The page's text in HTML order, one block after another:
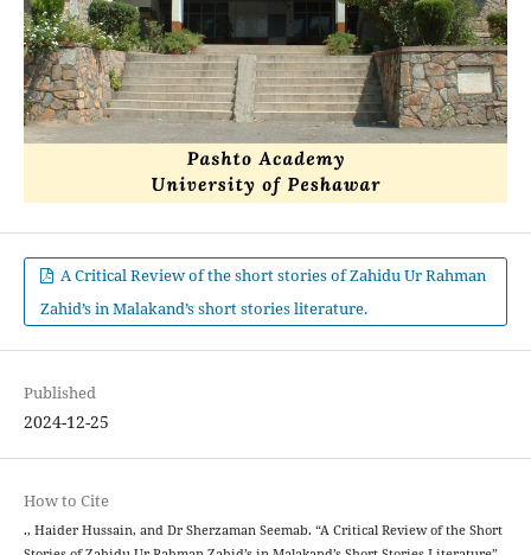
A Critical Review of the short stories of Zahidu Ur Rahman
Zahid’s in Malakand’s short stories literature.
Published
2024-12-25
How to Cite
., Haider Hussain, and Dr Sherzaman Seemab. “A Critical Review of the Short